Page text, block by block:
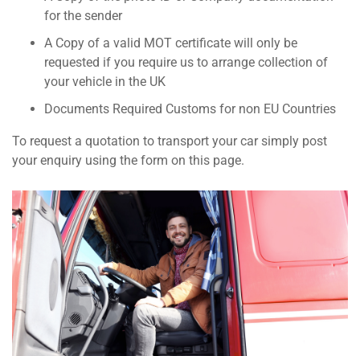
for the sender
A Copy of a valid MOT certificate will only be
requested if you require us to arrange collection of
your vehicle in the UK
Documents Required Customs for non EU Countries
To request a quotation to transport your car simply post
your enquiry using the form on this page.